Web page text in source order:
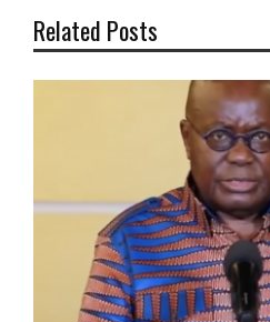
Related Posts